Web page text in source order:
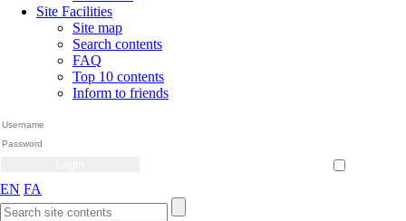
Site Facilities
Site map
Search contents
FAQ
Top 10 contents
Inform to friends
EN FA